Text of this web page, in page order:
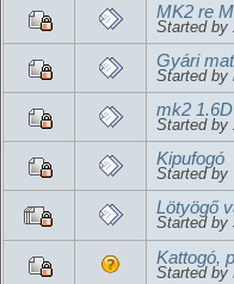
MK2 re
Started by
Gyári
Started by
mk2
Started by
Kipufogó
Started by
Lötyögő
Started by
Kattogó,
Started by